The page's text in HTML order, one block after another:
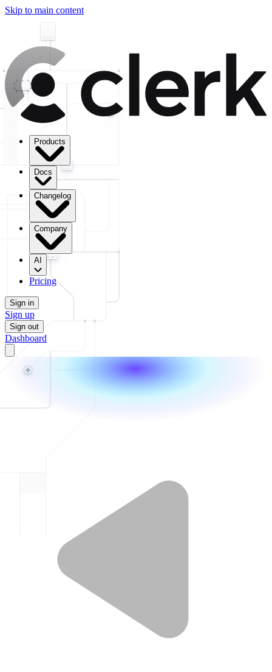
Skip to main content
Products
Docs
Changelog
Company
AI
Pricing
Sign in
Sign up
Sign out
Dashboard